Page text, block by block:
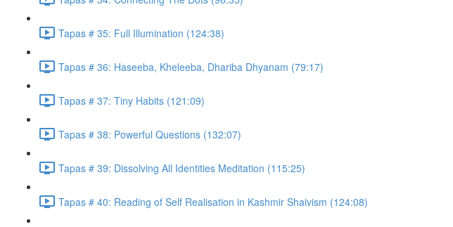
Tapas # 35: Full Illumination (124:38)
Tapas # 36: Haseeba, Kheleeba, Dhariba Dhyanam (79:17)
Tapas # 37: Tiny Habits (121:09)
Tapas # 38: Powerful Questions (132:07)
Tapas # 39: Dissolving All Identities Meditation (115:25)
Tapas # 40: Reading of Self Realisation in Kashmir Shaivism (124:08)